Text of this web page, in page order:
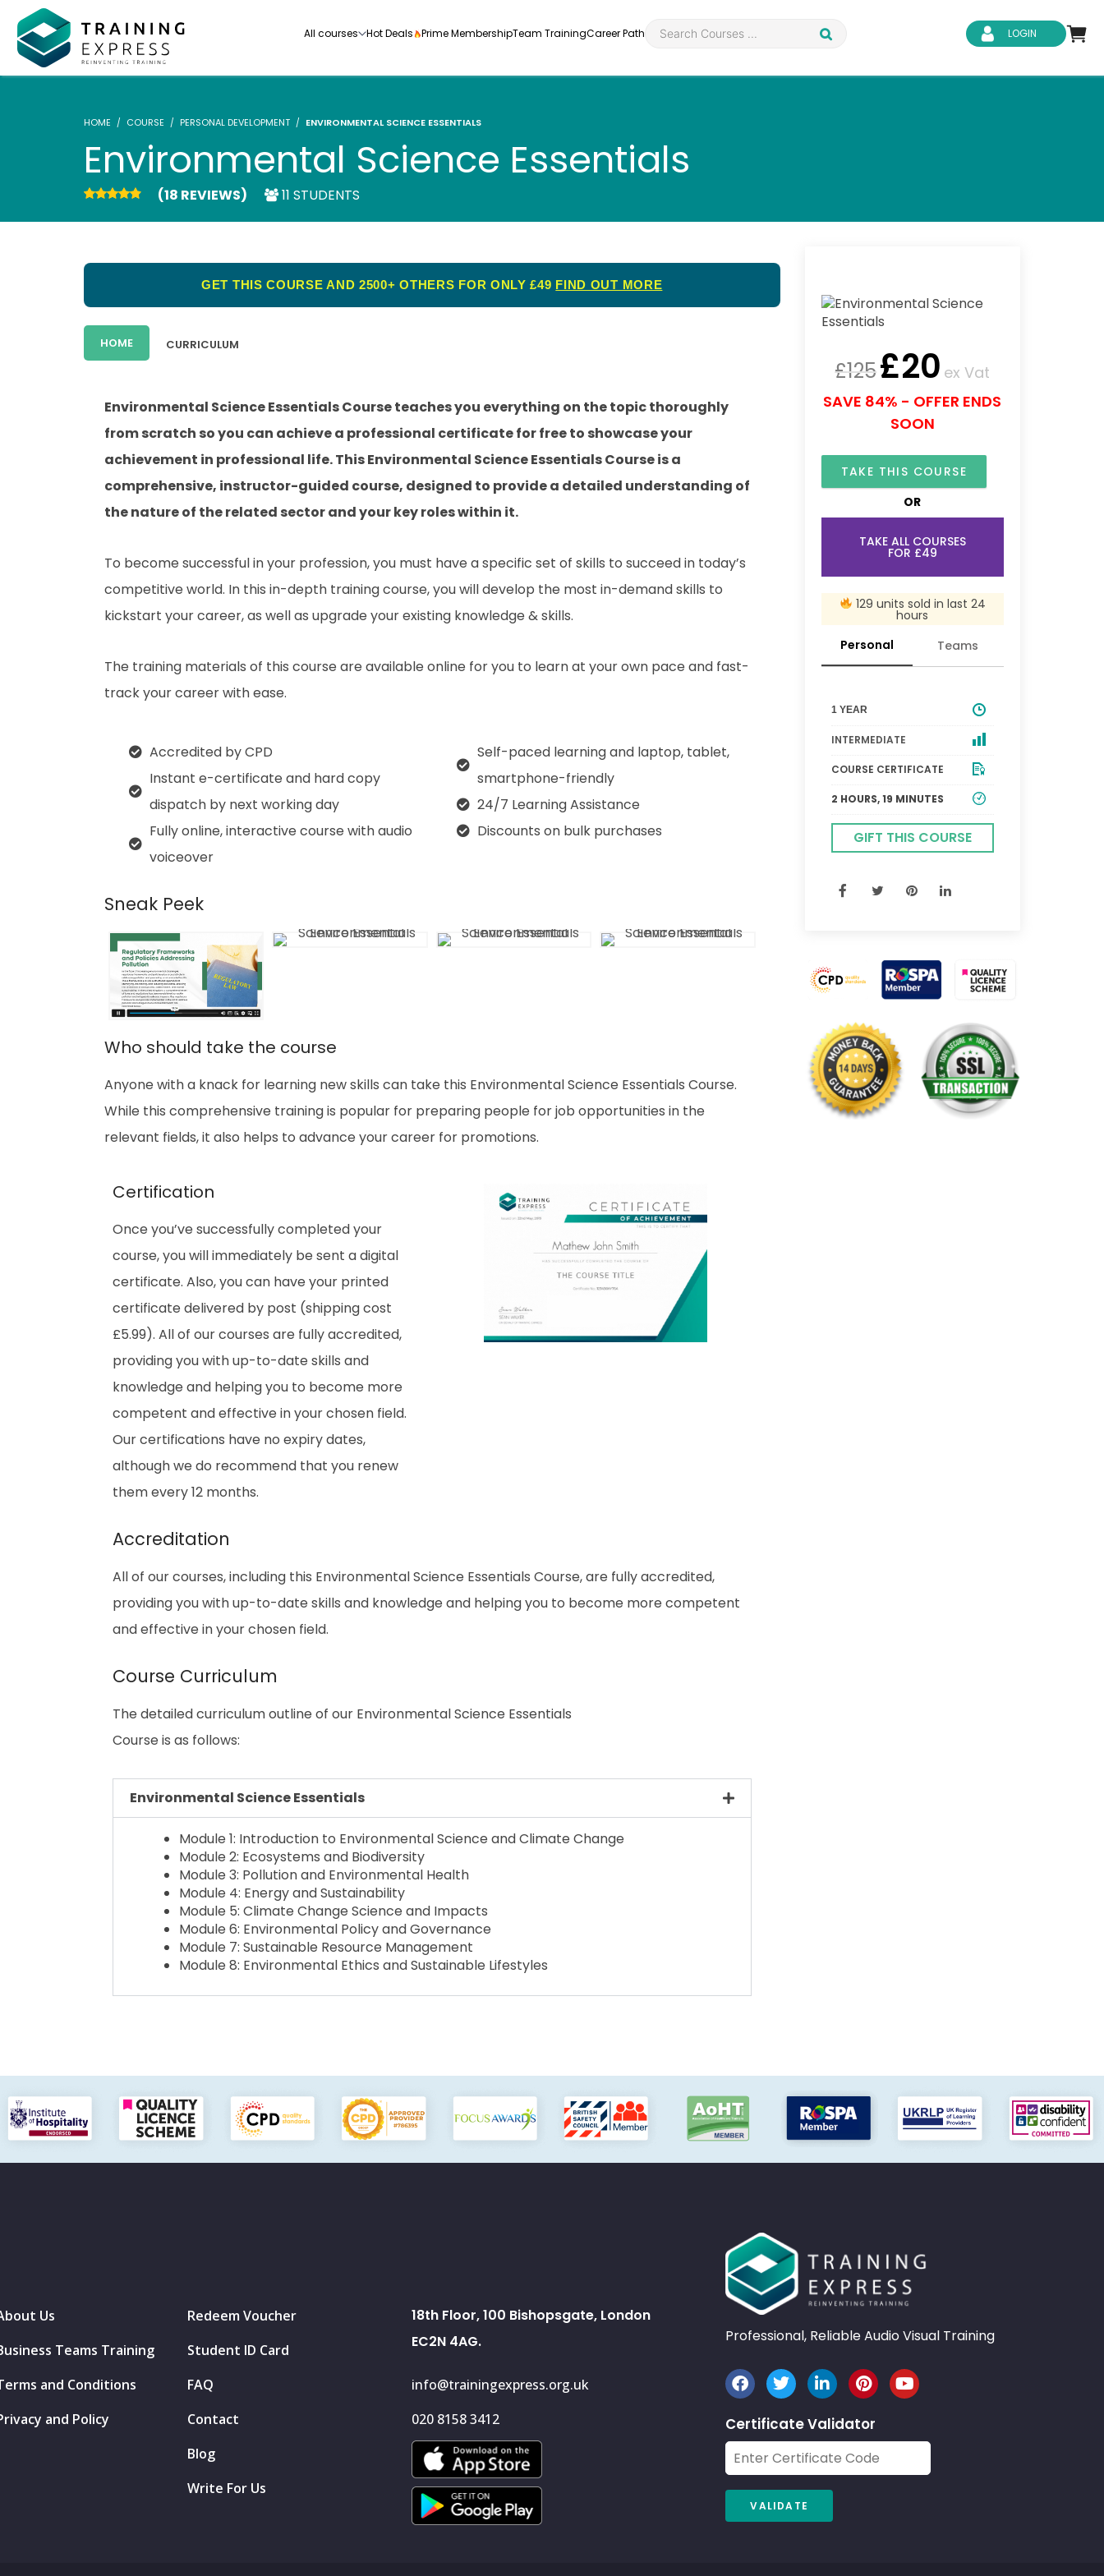
All courses
Our range of over 3000+ online courses are fully
accredited, trusted by more than 3 million learners and
Quality Licence Sche
me Endorsed
Hot Deals Prime MembershipTeam TrainingCareer Path LOGIN
HOME COURSE PERSONAL DEVELOPMENT ENVIRONMENTAL SCIENCE ESSENTIALS
Environmental Science Essentials
(18 REVIEWS) 11 STUDENTS
GET THIS COURSE AND 2500+ OTHERS FOR ONLY £49 FIND OUT MORE
HOME CURRICULUM
Environmental Science Essentials Course teaches you everything on the topic thoroughly
from scratch so you can achieve a professional certificate for free to showcase your
achievement in professional life. This Environmental Science Essentials Course is a
comprehensive, instructor-guided course, designed to provide a detailed understanding of
the nature of the related sector and your key roles within it.
To become successful in your profession, you must have a specific set of skills to succeed in today’s
competitive world. In this in-depth training course, you will develop the most in-demand skills to
kickstart your career, as well as upgrade your existing knowledge & skills.
The training materials of this course are available online for you to learn at your own pace and fast-
track your career with ease.
Accredited by CPD
Instant e-certificate and hard copy
dispatch by next working day
Fully online, interactive course with audio
voiceover
Self-paced learning and laptop, tablet,
smartphone-friendly
24/7 Learning Assistance
Discounts on bulk purchases
Sneak Peek
Who should take the course
Anyone with a knack for learning new skills can take this Environmental Science Essentials Course.
While this comprehensive training is popular for preparing people for job opportunities in the
relevant fields, it also helps to advance your career for promotions.
Certification
Once you’ve successfully completed your
course, you will immediately be sent a digital
certificate. Also, you can have your printed
certificate delivered by post (shipping cost
£5.99). All of our courses are fully accredited,
providing you with up-to-date skills and
knowledge and helping you to become more
competent and effective in your chosen field.
Our certifications have no expiry dates,
although we do recommend that you renew
them every 12 months.
Accreditation
All of our courses, including this Environmental Science Essentials Course, are fully accredited,
providing you with up-to-date skills and knowledge and helping you to become more competent
and effective in your chosen field.
Course Curriculum
The detailed curriculum outline of our Environmental Science Essentials
Course is as follows:
Environmental Science Essentials
Module 1: Introduction to Environmental Science and Climate Change
Module 2: Ecosystems and Biodiversity
Module 3: Pollution and Environmental Health
Module 4: Energy and Sustainability
Module 5: Climate Change Science and Impacts
Module 6: Environmental Policy and Governance
Module 7: Sustainable Resource Management
Module 8: Environmental Ethics and Sustainable Lifestyles
£125£20 ex Vat
SAVE 84% - OFFER ENDS
SOON
TAKE THIS COURSE
OR
TAKE ALL COURSES
FOR £49
129 units sold in last 24
hours
Personal
Teams
1 YEAR
INTERMEDIATE
COURSE CERTIFICATE
2 HOURS, 19 MINUTES
GIFT THIS COURSE
Us
Teams Training
and Conditions
and Policy
Redeem Voucher
Student ID Card
FAQ
Contact
Blog
Write For Us
18th Floor, 100 Bishopsgate, London
EC2N 4AG.
info@trainingexpress.org.uk
020 8158 3412
Professional, Reliable Audio Visual Training
Certificate Validator